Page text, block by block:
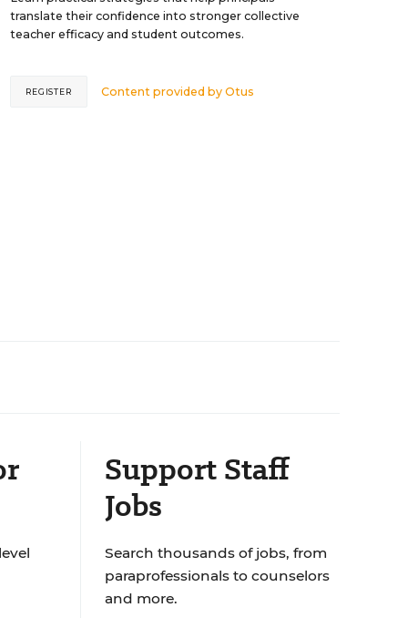
translate their confidence into stronger collective
teacher efficacy and student outcomes.
Content provided byOtus
REGISTER
Support Staff
Jobs
Search thousands of jobs, from
paraprofessionals to counselors
and more.